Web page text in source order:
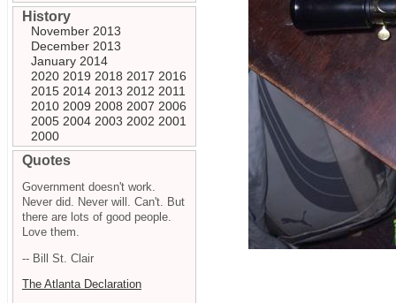
History
November 2013
December 2013
January 2014
2020 2019 2018 2017 2016
2015 2014 2013 2012 2011
2010 2009 2008 2007 2006
2005 2004 2003 2002 2001
2000
Quotes
Government doesn't work.
Never did. Never will. Can't. But
there are lots of good people.
Love them.
-- Bill St. Clair
The Atlanta Declaration